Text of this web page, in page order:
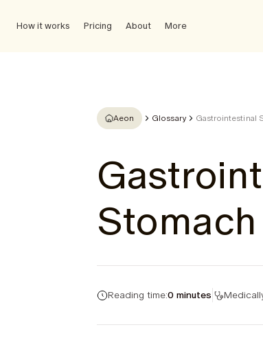
How it works Pricing About More
Aeon Glossary Gastrointestinal
Stomach
Reading time:0 minutes